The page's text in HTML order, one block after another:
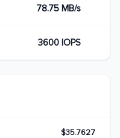
$35.7627
78.75 MB/s
3600 IOPS